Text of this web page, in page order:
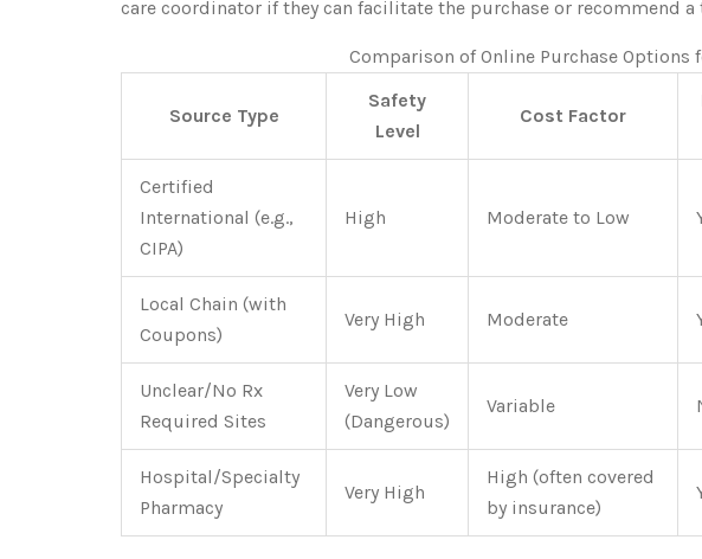
care coordinator if they can facilitate the purchase or recommend
Comparison of Online Purchase Options
Source Type
Safety
Level
Cost Factor
Certified
International (e.g.,
CIPA)
High Moderate to Low
Local Chain (with
Coupons)
Very High Moderate
Unclear/No Rx
Required Sites
Very Low
(Dangerous)
Variable
Hospital/Specialty
Pharmacy
Very High
High (often covered
by insurance)